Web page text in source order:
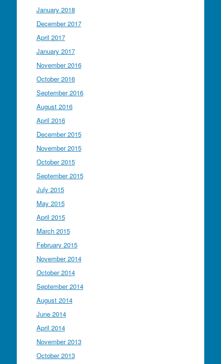
January 2018
December 2017
April 2017
January 2017
November 2016
October 2016
September 2016
August 2016
April 2016
December 2015
November 2015
October 2015
September 2015
July 2015
May 2015
April 2015
March 2015
February 2015
November 2014
October 2014
September 2014
August 2014
June 2014
April 2014
November 2013
October 2013